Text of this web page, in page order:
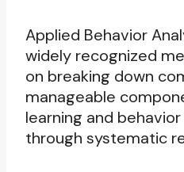
Applied Behavior
widely recognized
on breaking down
manageable
learning and
through systematic